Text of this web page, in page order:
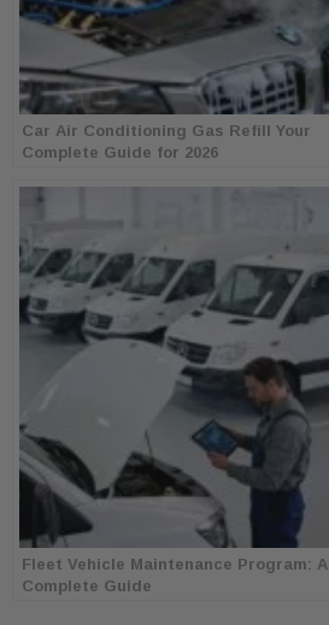
Car Air Conditioning Gas Refill Your
Complete Guide for 2026
Fleet Vehicle Maintenance Program: A
Complete Guide